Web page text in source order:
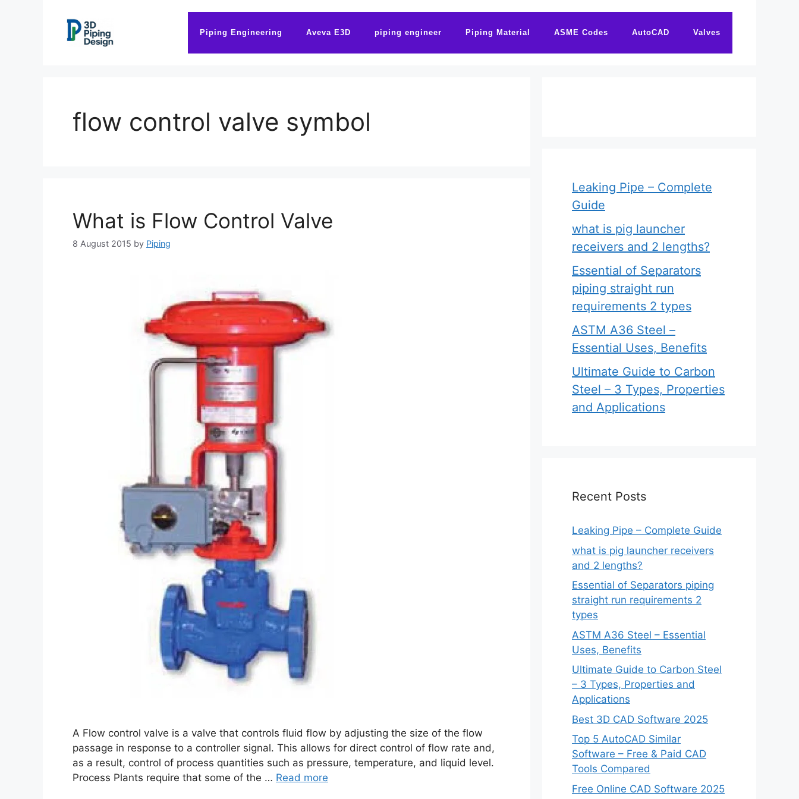
Piping Engineering Aveva E3D piping engineer Piping Material ASME Codes AutoCAD Valves
flow control valve symbol
What is Flow Control Valve
8 August 2015 by Piping
A Flow control valve is a valve that controls fluid flow by adjusting the size of the flow
passage in response to a controller signal. This allows for direct control of flow rate and,
as a result, control of process quantities such as pressure, temperature, and liquid level.
Process Plants require that some of the … Read more
Leaking Pipe – Complete
Guide
what is pig launcher
receivers and 2 lengths?
Essential of Separators
piping straight run
requirements 2 types
ASTM A36 Steel –
Essential Uses, Benefits
Ultimate Guide to Carbon
Steel – 3 Types, Properties
and Applications
Recent Posts
Leaking Pipe – Complete Guide
what is pig launcher receivers
and 2 lengths?
Essential of Separators piping
straight run requirements 2
types
ASTM A36 Steel – Essential
Uses, Benefits
Ultimate Guide to Carbon Steel
– 3 Types, Properties and
Applications
Best 3D CAD Software 2025
Top 5 AutoCAD Similar
Software – Free & Paid CAD
Tools Compared
Free Online CAD Software 2025